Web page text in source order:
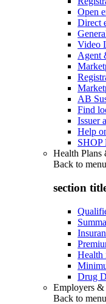
Open
Direct
Video
Agent
AB
Find
Issuer
Help
SHOP
Health Plans
Back to menu
section
Health
Drug
Employers &
Back to menu